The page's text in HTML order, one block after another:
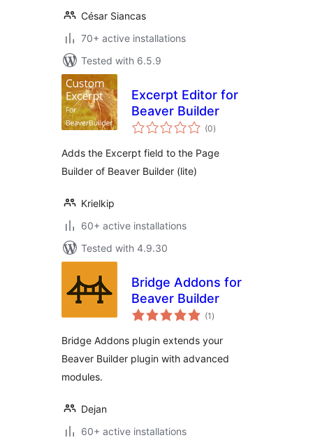
César Siancas
70+ active installations
Tested with 6.5.9
Excerpt Editor for
Beaver Builder
(0total
ratings
)
Adds the Excerpt field to the Page
Builder of Beaver Builder (lite)
Krielkip
60+ active installations
Tested with 4.9.30
Bridge Addons for
Beaver Builder
(1 total
ratings
)
Bridge Addons plugin extends your
Beaver Builder plugin with advanced
modules.
Dejan
60+ active installations